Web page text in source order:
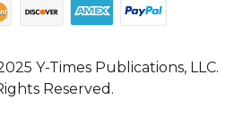
Y-Times Publications, LLC.
Reserved.